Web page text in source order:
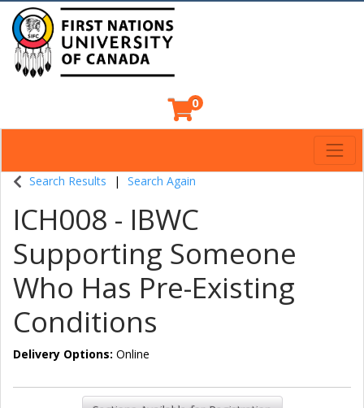
0
Search Results Search Again
ICH008 - IBWC
Supporting Someone
Who Has Pre-Existing
Conditions
Delivery Options Online